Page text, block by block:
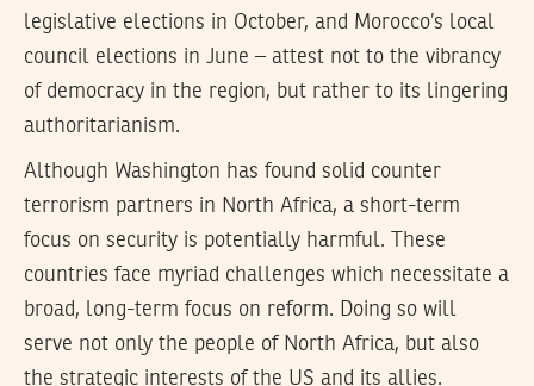
legislative elections in October, and Morocco’s local
council elections in June – attest not to the vibrancy
of democracy in the region, but rather to its lingering
authoritarianism.
Although Washington has found solid counter
terrorism partners in North Africa, a short-term
focus on security is potentially harmful. These
countries face myriad challenges which necessitate a
broad, long-term focus on reform. Doing so will
serve not only the people of North Africa, but also
the strategic interests of the US and its allies.